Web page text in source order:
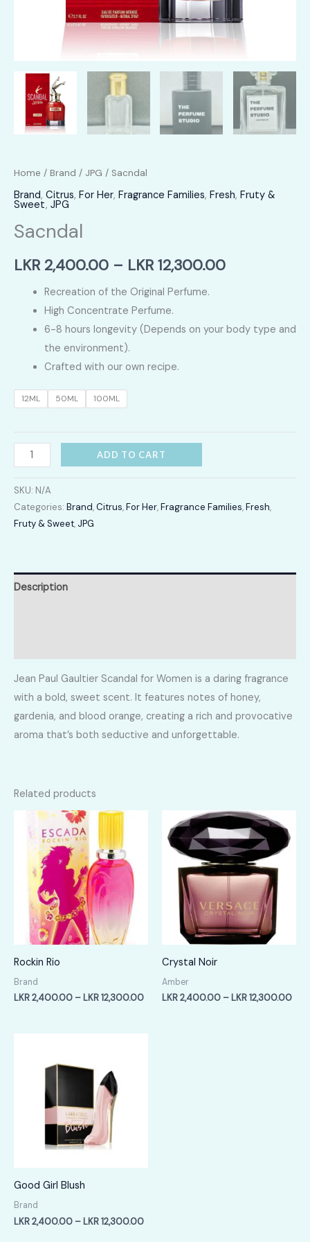
Home / Brand / JPG / Sacndal
Brand, Citrus, For Her, Fragrance Families, Fresh, Fruty &
Sweet, JPG
Sacndal
LKR 2,400.00 – LKR 12,300.00Price
LKR
Recreation of the Original Perfume.
High Concentrate Perfume.
6-8 hours longevity (Depends on your body type and
the environment).
Crafted with our own recipe.
12ML 50ML 100ML
Sacndal
quantity
ADD TO CART
SKU: N/A
Categories: Brand,Citrus,For Her,Fragrance Families,Fresh,
Fruty & Sweet, JPG
Description
Jean Paul Gaultier Scandal for Women is a daring fragrance
with a bold, sweet scent. It features notes of honey,
gardenia, and blood orange, creating a rich and provocative
aroma that’s both seductive and unforgettable.
Related products
Rockin Rio
Brand
LKR2,400.00 – LKR12,300.00Price
Crystal Noir
Amber
LKR2,400.00 – LKR12,300.00
Good Girl Blush
Brand
LKR2,400.00 – LKR12,300.00Price